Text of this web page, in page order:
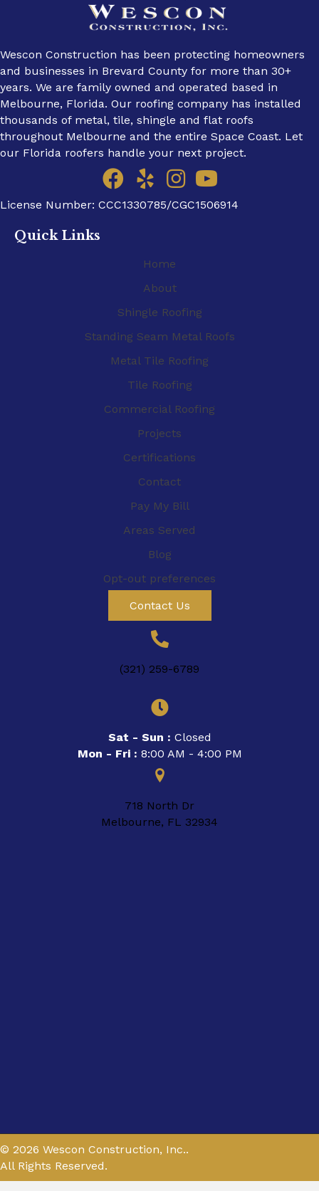
Wescon Construction has been protecting homeowners
and businesses in Brevard County for more than 30+
years. We are family owned and operated based in
Melbourne, Florida. Our roofing company has installed
thousands of metal, tile, shingle and flat roofs
throughout Melbourne and the entire Space Coast. Let
our Florida roofers handle your next project.
License Number: CCC1330785/CGC1506914
Quick Links
Home
About
Shingle Roofing
Standing Seam Metal Roofs
Metal Tile Roofing
Tile Roofing
Commercial Roofing
Projects
Certifications
Contact
Pay My Bill
Areas Served
Blog
Opt-out preferences
Contact Us
(321) 259-6789
Sat - Sun : Closed
Mon - Fri : 8:00 AM - 4:00 PM
718 North Dr
Melbourne, FL 32934
© 2026 Wescon Construction, Inc..
All Rights Reserved.